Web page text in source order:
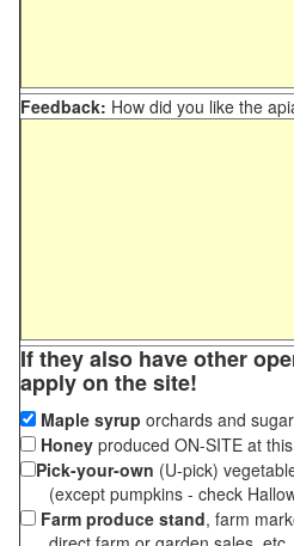
Feedback: How did you like the
If they also have other
apply on the site!
Maple syrup orchards and
Honey produced ON-SITE at
Pick-your-own (U-pick)
(except pumpkins - check
Farm produce stand, farm